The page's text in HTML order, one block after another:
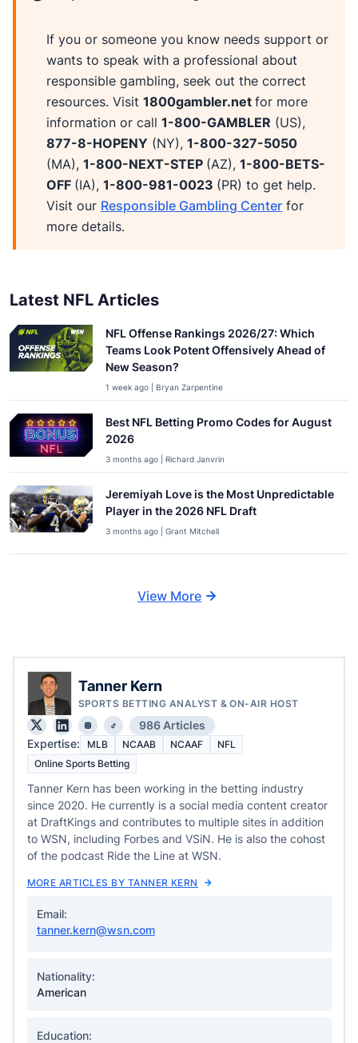
If you or someone you know needs support or
wants to speak with a professional about
responsible gambling, seek out the correct
resources. Visit1800gambler.netfor more
information or call1-800-GAMBLER (US),
877-8-HOPENY (NY),1-800-327-5050
(MA),1-800-NEXT-STEP (AZ),1-800-BETS-
OFF (IA),1-800-981-0023 (PR) to get help.
Visit our Responsible Gambling Center for
more details.
Latest NFL Articles
NFL Offense Rankings 2026/27: Which
Teams Look Potent Offensively Ahead of
New Season?
1 week ago | Bryan Zarpentine
Best NFL Betting Promo Codes for August
2026
3 months ago | Richard Janvrin
Jeremiyah Love is the Most Unpredictable
Player in the 2026 NFL Draft
3 months ago | Grant Mitchell
View More
Tanner Kern
SPORTS BETTING ANALYST & ON-AIR HOST
986 Articles
Expertise:
MLB NCAAB NCAAF
NFL
Online Sports Betting
Tanner Kern has been working in the betting industry
since 2020. He currently is a social media content creator
at DraftKings and contributes to multiple sites in addition
to WSN, including Forbes and VSiN. He is also the cohost
of the podcast Ride the Line at WSN.
MORE ARTICLES BY TANNER KERN
Email:
tanner.kern@wsn.com
Nationality:
American
Education: